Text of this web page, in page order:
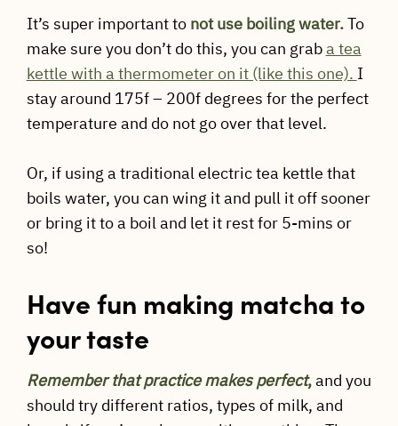
It’s super important to not use boiling water.To
make sure you don’t do this, you can graba tea
kettle with a thermometer on it (like this one). I
stay around 175f – 200f degrees for the perfect
temperature and do not go over that level.
Or, if using a traditional electric tea kettle that
boils water, you can wing it and pull it off sooner
or bring it to a boil and let it rest for 5-mins or
so!
Have fun making matcha to
your taste
Remember that practice makes perfect,and you
should try different ratios, types of milk, and